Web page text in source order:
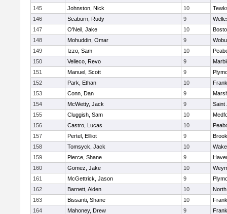
145
Johnston, Nick 10
146
Seaburn, Rudy 9
147
O'Neil, Jake 10
148
Mohuddin, Omar 9
149
Izzo, Sam 10
150
Velleco, Revo 9
151
Manuel, Scott 9
152
Park, Ethan 10
153
Conn, Dan 9
154
McWetty, Jack 9
Saint
155
Cluggish, Sam 10
156
Castro, Lucas 10
157
Pertel, Ellliot 9
158
Tomsyck, Jack 10
159
Pierce, Shane 9
160
Gomez, Jake 10
161
McGettrick, Jason 9
162
Barnett, Aiden 10
163
Bissanti, Shane 10
164
Mahoney, Drew 9